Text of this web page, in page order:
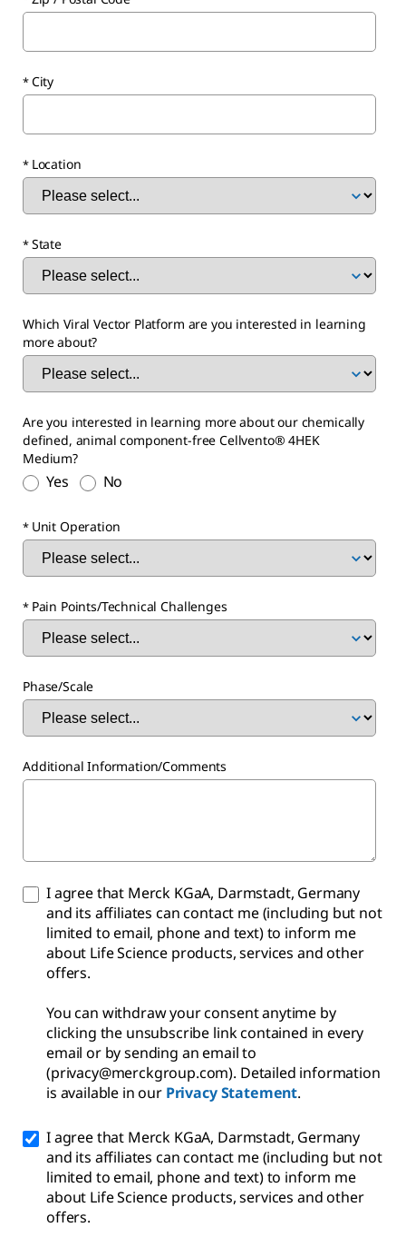
City
Location
State
Which Viral Vector Platform are you interested in learning
more about?
Are you interested in learning more about our chemically
defined, animal component-free Cellvento® 4HEK
Medium?
Yes No
Unit Operation
Pain Points/Technical Challenges
Phase/Scale
Additional Information/Comments
I agree that Merck KGaA, Darmstadt, Germany
and its affiliates can contact me (including but not
limited to email, phone and text) to inform me
about Life Science products, services and other
offers.
You can withdraw your consent anytime by
clicking the unsubscribe link contained in every
email or by sending an email to
(privacy@merckgroup.com). Detailed information
is available in our Privacy Statement.
I agree that Merck KGaA, Darmstadt, Germany
and its affiliates can contact me (including but not
limited to email, phone and text) to inform me
about Life Science products, services and other
offers.